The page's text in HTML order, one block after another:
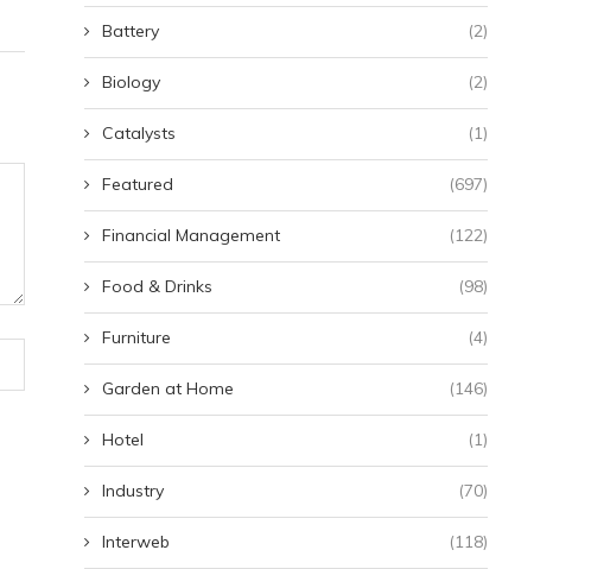
Battery (2)
Biology (2)
Catalysts (1)
Featured (697)
Financial Management (122)
Food & Drinks (98)
Furniture (4)
Garden at Home (146)
Hotel (1)
Industry (70)
Interweb (118)